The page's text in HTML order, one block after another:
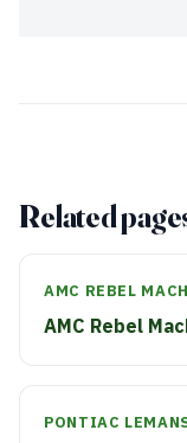
Related
AMC REBEL
AMC Rebel
PONTIAC